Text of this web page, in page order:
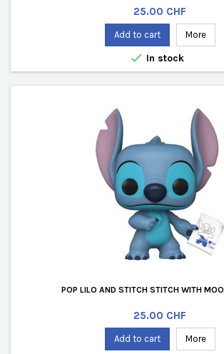
Price
25.00 CHF
Add to cart More
 In stock
POP LILO AND STITCH STITCH WITH
Price
25.00 CHF
Add to cart More